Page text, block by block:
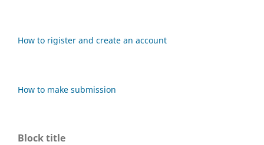
How to rigister and create an account
How to make submission
Block title